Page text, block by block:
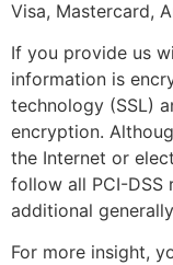
Visa, Mastercard,
If you provide us
information is
technology (SSL)
encryption.
the Internet or
follow all PCI-DSS
additional
For more insight,